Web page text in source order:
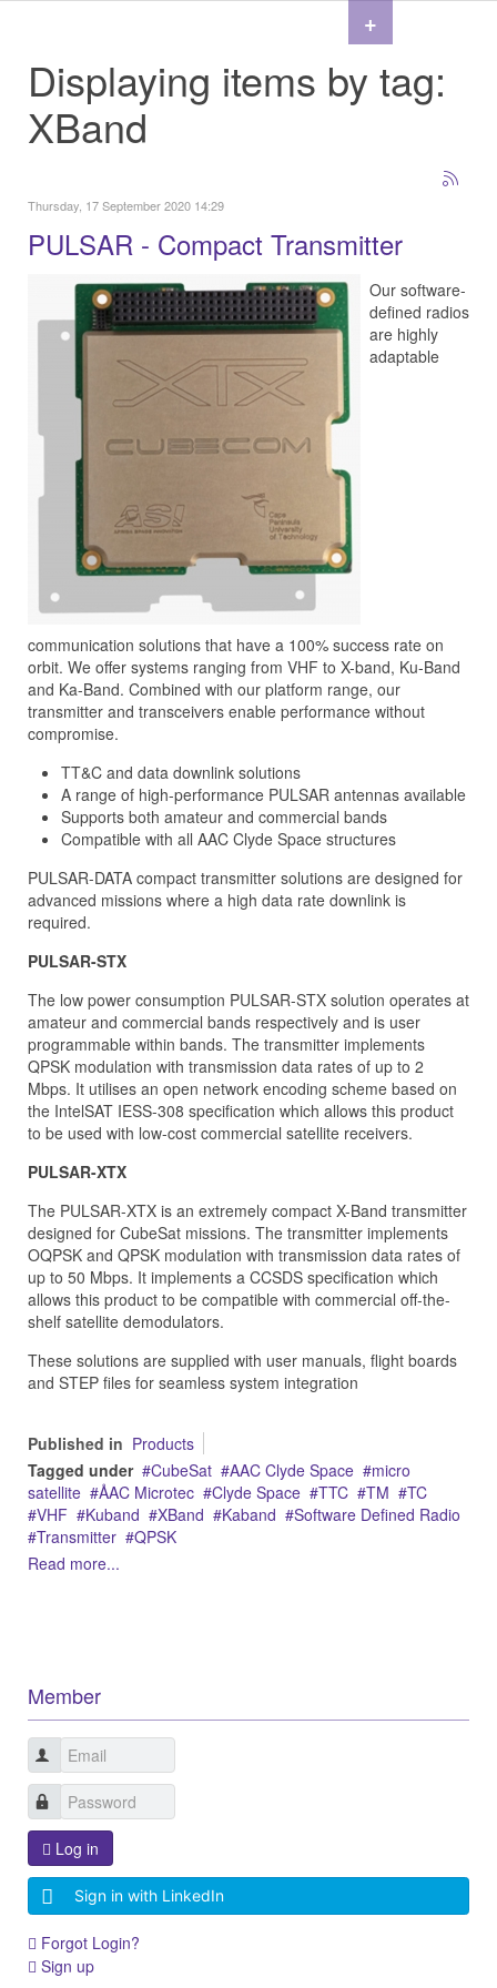
Displaying items by tag:
XBand
Thursday, 17 September 2020 14:29
PULSAR - Compact Transmitter
Our software-
defined radios
are highly
adaptable
communication solutions that have a 100% success rate on
orbit. We offer systems ranging from VHF to X-band, Ku-Band
and Ka-Band. Combined with our platform range, our
transmitter and transceivers enable performance without
compromise.
TT&C and data downlink solutions
A range of high-performance PULSAR antennas available
Supports both amateur and commercial bands
Compatible with all AAC Clyde Space structures
PULSAR-DATA compact transmitter solutions are designed for
advanced missions where a high data rate downlink is
required.
PULSAR-STX
The low power consumption PULSAR-STX solution operates at
amateur and commercial bands respectively and is user
programmable within bands. The transmitter implements
QPSK modulation with transmission data rates of up to 2
Mbps. It utilises an open network encoding scheme based on
the IntelSAT IESS-308 specification which allows this product
to be used with low-cost commercial satellite receivers.
PULSAR-XTX
The PULSAR-XTX is an extremely compact X-Band transmitter
designed for CubeSat missions. The transmitter implements
OQPSK and QPSK modulation with transmission data rates of
up to 50 Mbps. It implements a CCSDS specification which
allows this product to be compatible with commercial off-the-
shelf satellite demodulators.
These solutions are supplied with user manuals, flight boards
and STEP files for seamless system integration
Published in Products
Tagged under
CubeSat AAC Clyde Space
micro
satellite
ÅAC Microtec Clyde Space TTC TM
TC
VHF
Kuband XBand Kaband
Software Defined Radio
Transmitter
QPSK
Read more...
Member
Log in
Sign in with LinkedIn
Forgot Login?
Sign up
+